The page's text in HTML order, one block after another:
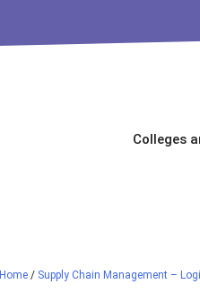
Colleges
Home / Supply Chain Management –